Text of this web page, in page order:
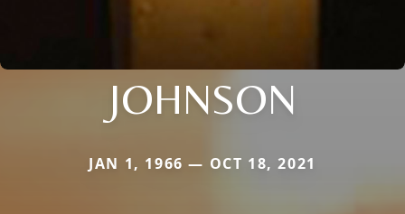
JOHNSON
JAN 1, 1966 — OCT 18, 2021